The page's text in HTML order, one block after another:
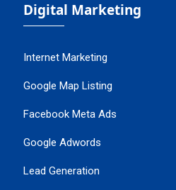
Digital Marketing
Internet Marketing
Google Map Listing
Facebook Meta Ads
Google Adwords
Lead Generation